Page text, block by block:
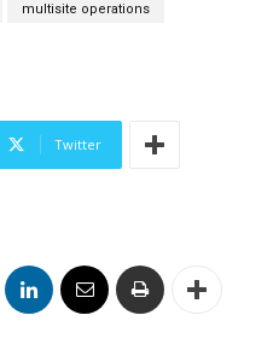
multisite operations
Twitter